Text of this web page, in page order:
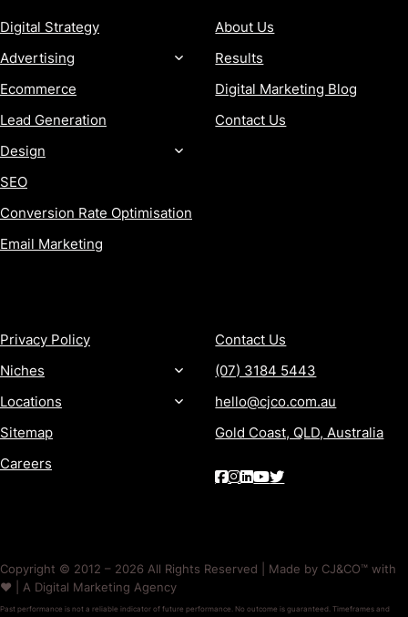
Digital Strategy
Advertising
Ecommerce
Lead Generation
Design
SEO
Conversion Rate Optimisation
Email Marketing
About Us
Results
Digital Marketing Blog
Contact Us
Privacy Policy
Niches
Locations
Sitemap
Careers
Contact Us
(07) 3184 5443
hello@cjco.com.au
Gold Coast, QLD, Australia
Copyright © 2012 – 2026 All Rights Reserved | Made by CJ&CO™ with
❤️ | A Digital Marketing Agency
Past performance is not a reliable indicator of future performance. No outcome is guaranteed. Timeframes and